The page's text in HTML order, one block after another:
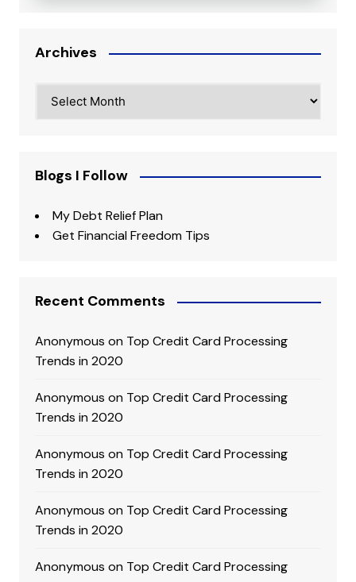
Archives
Blogs I Follow
My Debt Relief Plan
Get Financial Freedom Tips
Recent Comments
Anonymous on Top Credit Card Processing
Trends in 2020
Anonymous on Top Credit Card Processing
Trends in 2020
Anonymous on Top Credit Card Processing
Trends in 2020
Anonymous on Top Credit Card Processing
Trends in 2020
Anonymous on Top Credit Card Processing